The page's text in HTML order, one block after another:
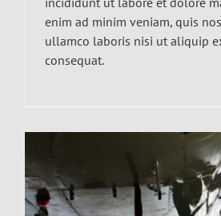
enim ad minim veniam, quis
ullamco laboris nisi ut aliquip
consequat.